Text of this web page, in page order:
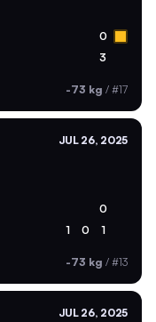
0
3
-73 kg / #17
JUL 26, 2025
0
1 0 1
-73 kg / #13
JUL 26, 2025